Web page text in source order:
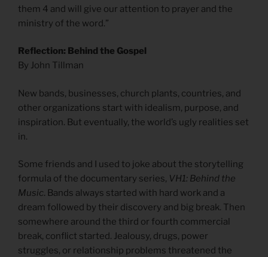
them 4 and will give our attention to prayer and the
ministry of the word.”
Reflection: Behind the Gospel
By John Tillman
New bands, businesses, church plants, countries, and
other organizations start with idealism, purpose, and
inspiration. But eventually, the world’s ugly realities set
in.
Some friends and I used to joke about the storytelling
formula of the documentary series, VH1: Behind the
Music. Bands always started with hard work and a
dream followed by their discovery and big break. Then
somewhere around the third or fourth commercial
break, conflict started. Jealousy, drugs, power
struggles, or relationship problems threatened the